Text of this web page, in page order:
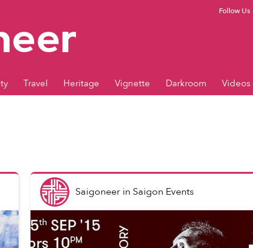
Subscribe
Travel Heritage Vignette Darkroom Videos
Saigoneerin Saigon Events